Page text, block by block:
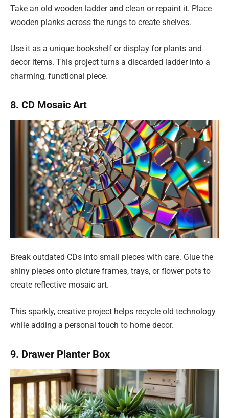
Take an old wooden ladder and clean or repaint it. Place
wooden planks across the rungs to create shelves.
Use it as a unique bookshelf or display for plants and
decor items. This project turns a discarded ladder into a
charming, functional piece.
8. CD Mosaic Art
Break outdated CDs into small pieces with care. Glue the
shiny pieces onto picture frames, trays, or flower pots to
create reflective mosaic art.
This sparkly, creative project helps recycle old technology
while adding a personal touch to home decor.
9. Drawer Planter Box